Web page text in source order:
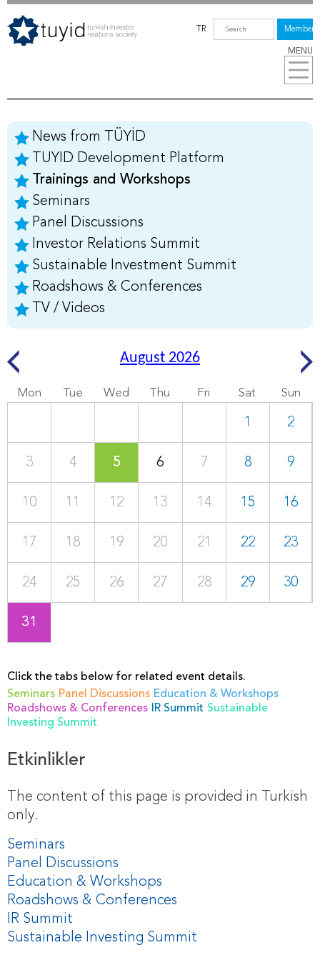
MENU
TR Members
News from TÜYİD
TUYID Development Platform
Trainings and Workshops
Seminars
Panel Discussions
Investor Relations Summit
Sustainable Investment Summit
Roadshows & Conferences
TV / Videos
August 2026
Mon Tue Wed Thu Fri Sat Sun
1 2
3 4 5 6 7 8 9
10 11 12 13 14 15 16
17 18 19 20 21 22 23
24 25 26 27 28 29 30
31
Click the tabs below for related event details.
Seminars Panel Discussions Education & Workshops
Roadshows & Conferences
IR Summit Sustainable
Investing Summit
Etkinlikler
The content of this page is provided in Turkish
only.
Seminars
Panel Discussions
Education & Workshops
Roadshows & Conferences
IR Summit
Sustainable Investing Summit